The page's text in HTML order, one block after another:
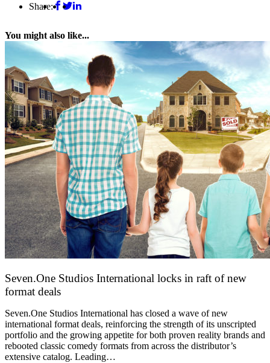
Share:
You might also like...
Seven.One Studios International locks in raft of new
format deals
Seven.One Studios International has closed a wave of new
international format deals, reinforcing the strength of its unscripted
portfolio and the growing appetite for both proven reality brands and
rebooted classic comedy formats from across the distributor’s
extensive catalog. Leading…